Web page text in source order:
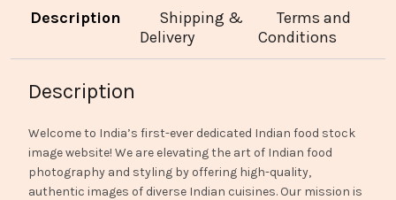
Description
Shipping &
Delivery
Terms and
Conditions
Description
Welcome to India’s first-ever dedicated Indian food stock
image website! We are elevating the art of Indian food
photography and styling by offering high-quality,
authentic images of diverse Indian cuisines. Our mission is